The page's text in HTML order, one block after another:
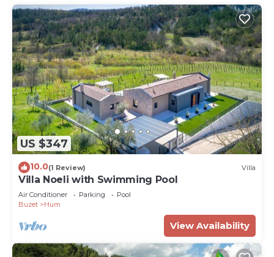
US $347
10.0(1 Review) Villa
Villa Noeli with Swimming Pool
Air Conditioner Parking
Pool
Buzet
Hum
View Availability